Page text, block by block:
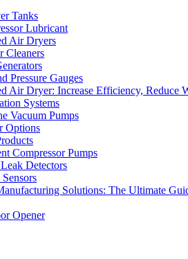
Tanks
Lubricant
Air Dryers
Cleaners
Pressure Gauges
Air Dryer: Increase Efficiency, Reduce
Systems
Vacuum Pumps
Options
Compressor Pumps
Detectors
Solutions: The Ultimate
Opener